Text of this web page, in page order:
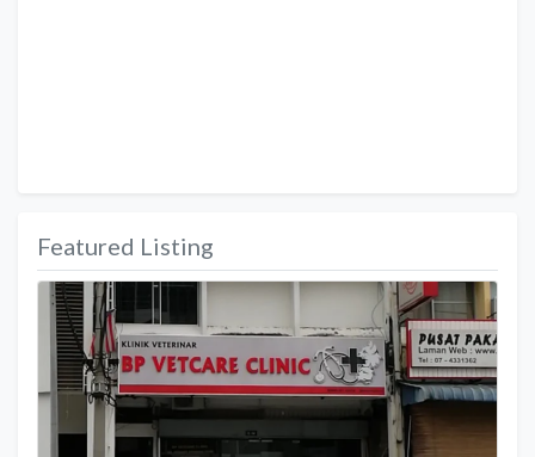
Featured Listing